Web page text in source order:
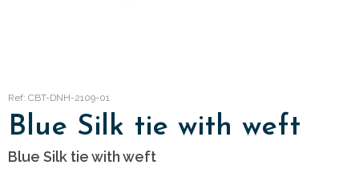
Ref: CBT-DNH-2109-01
Blue Silk tie with weft
Blue Silk tie with weft